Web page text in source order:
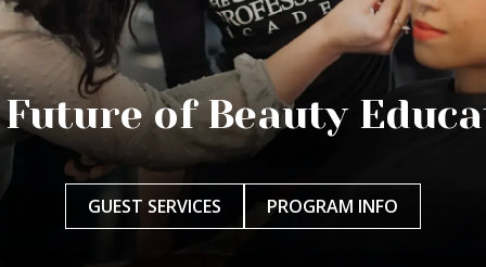
Future of Beauty
GUEST SERVICES PROGRAM INFO